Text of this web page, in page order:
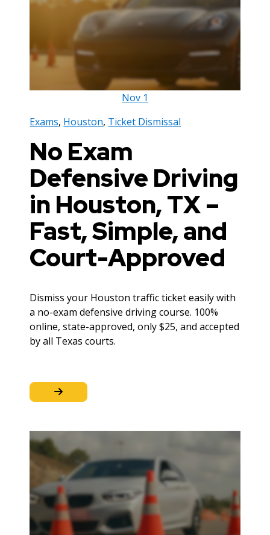
Nov 1
Exams, Houston, Ticket Dismissal
No Exam
Defensive Driving
in Houston, TX –
Fast, Simple, and
Court-Approved
Dismiss your Houston traffic ticket easily with
a no-exam defensive driving course. 100%
online, state-approved, only $25, and accepted
by all Texas courts.